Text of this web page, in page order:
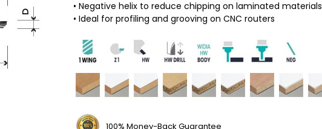
• Negative helix to reduce chipping on laminated materials
• Ideal for profiling and grooving on CNC routers
100% Money-Back Guarantee